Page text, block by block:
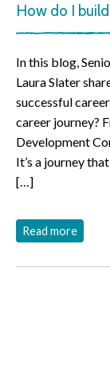
How do I
In this blog,
Laura Slater
successful
career journey?
Development
It’s a journey
[…]
Read more